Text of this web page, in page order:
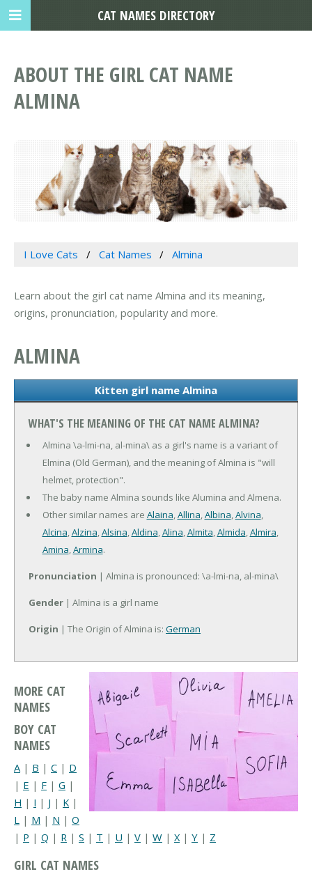
ABOUT THE GIRL CAT NAME
ALMINA
I Love Cats Cat Names Almina
Learn about the girl cat name Almina and its meaning,
origins, pronunciation, popularity and more.
ALMINA
Kitten girl name Almina
WHAT'S THE MEANING OF THE CAT NAME ALMINA?
Almina \a-lmi-na, al-mina\ as a girl's name is a variant of
Elmina (Old German), and the meaning of Almina is "will
helmet, protection".
The baby name Almina sounds like Alumina and Almena.
Other similar names are Alaina,Allina,Albina,Alvina,
Alcina,Alzina,Alsina,Aldina,Alina,Almita,Almida,Almira,
Amina,Armina.
Pronunciation | Almina is pronounced: \a-lmi-na, al-mina\
Gender | Almina is a girl name
Origin | The Origin of Almina is: German
MORE CAT
NAMES
BOY CAT
NAMES
A | B | C | D
| E | F | G |
H | I | J | K |
L | M | N | O
| P | Q | R | S | T | U | V | W | X| Y | Z
GIRL CAT NAMES
CAT NAMES DIRECTORY